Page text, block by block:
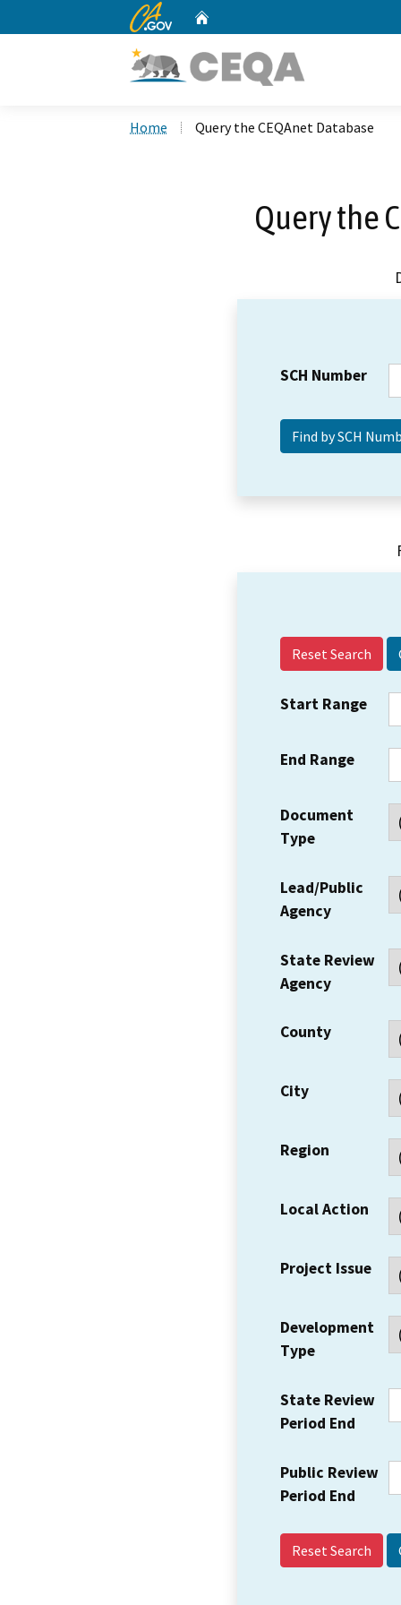
CA.gov
Home Query the CEQAnet Database
Query the
SCH Number
Reset Search
Start Range
End Range
Document
Type
Lead/Public
Agency
State Review
Agency
County
City
Region
Local Action
Project Issue
Development
Type
State Review
Period End
Public Review
Period End
Reset Search